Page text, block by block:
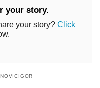
your story.
your story? Click